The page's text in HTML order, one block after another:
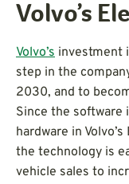
Volvo’s
Volvo’s investment
step in the
2030, and to
Since the software
hardware in
the technology is
vehicle sales to